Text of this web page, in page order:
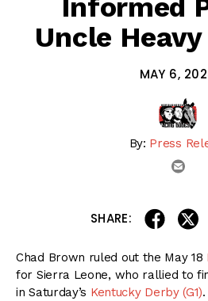
Informed
Uncle
MAY 6,
By: Press
email
SHARE: share
Chad Brown ruled out the May 18
for Sierra Leone, who rallied to
in Saturday’s Kentucky Derby (G1)